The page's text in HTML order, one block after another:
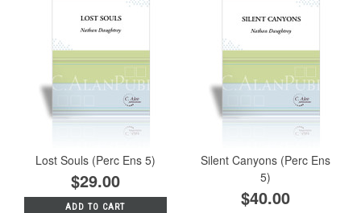
Lost Souls (Perc Ens 5)
$29.00
ADD TO CART
Silent Canyons (Perc Ens
5)
$40.00